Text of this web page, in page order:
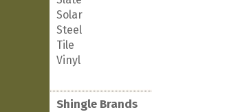
Solar
Steel
Tile
Vinyl
Shingle Brands